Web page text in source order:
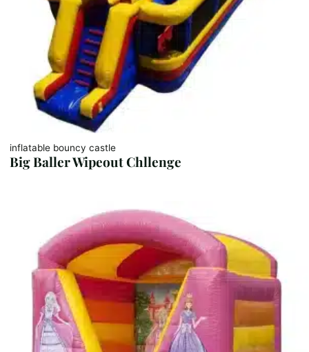
inflatable bouncy castle
Big Baller Wipeout Chllenge